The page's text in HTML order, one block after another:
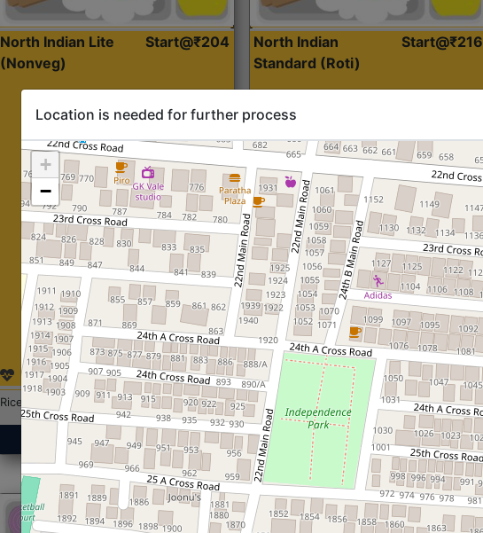
North Indian Lite
(Nonveg)
Start@₹204
Rice with Chicken Curry
Get Started
North Indian
Standard (Roti)
Start@₹216
Roti, Dal, Dry Sabji, Curry &
Accompaniment
Get Started
Location is needed for further process
+
−